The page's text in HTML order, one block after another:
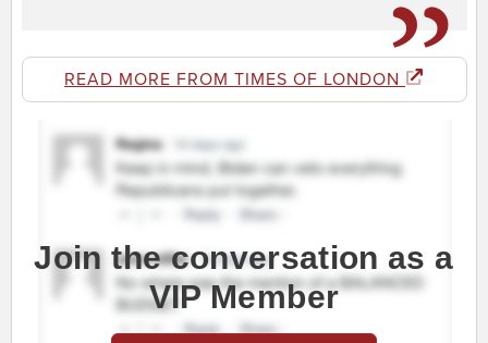
READ MORE FROM TIMES OF LONDON
Join the conversation as a
VIP Member